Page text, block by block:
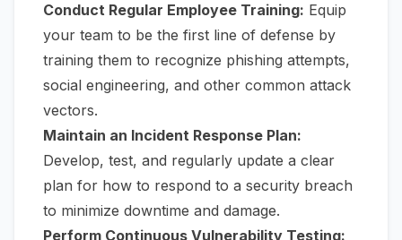
Conduct Regular Employee Training: Equip
your team to be the first line of defense by
training them to recognize phishing attempts,
social engineering, and other common attack
vectors.
Maintain an Incident Response Plan:
Develop, test, and regularly update a clear
plan for how to respond to a security breach
to minimize downtime and damage.
Perform Continuous Vulnerability Testing: